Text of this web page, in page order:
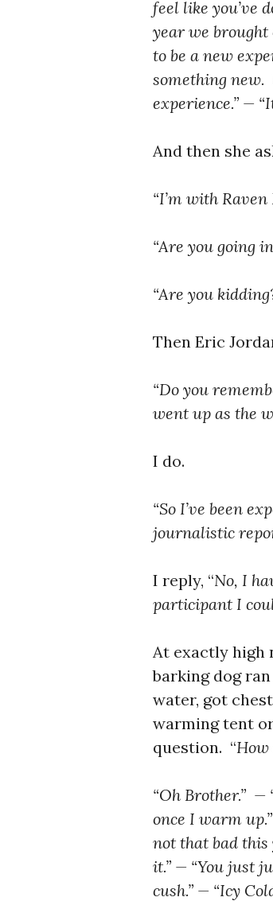
feel like you’ve
year we
to be a new
something new.
experience.” —
And then she
“I’m with Raven
“Are you going
“Are you
Then Eric
“Do you
went up as the
I do.
“So I’ve been
journalistic
I reply, “No, I
participant I
At exactly high
barking dog
water, got
warming tent
question. “How
“Oh Brother.” —
once I warm
not that bad
it.” — “You just
cush.” — “Icy